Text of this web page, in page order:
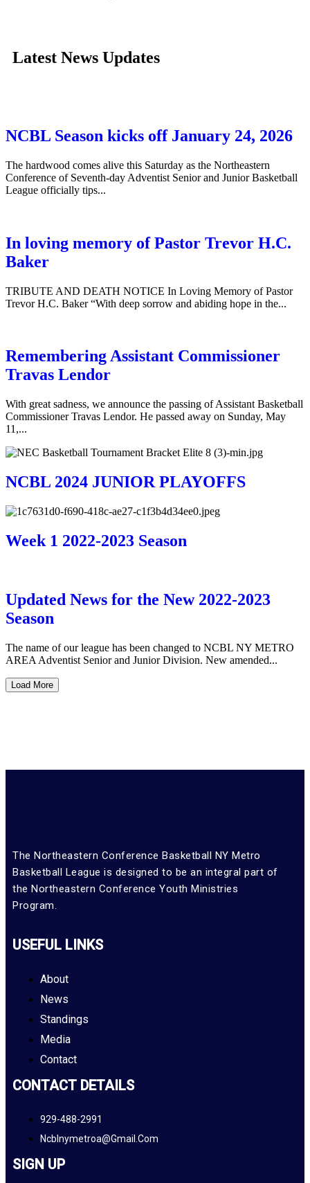
Latest News Updates
NCBL Season kicks off January 24, 2026
The hardwood comes alive this Saturday as the Northeastern
Conference of Seventh-day Adventist Senior and Junior Basketball
League officially tips...
In loving memory of Pastor Trevor H.C.
Baker
TRIBUTE AND DEATH NOTICE In Loving Memory of Pastor
Trevor H.C. Baker “With deep sorrow and abiding hope in the...
Remembering Assistant Commissioner
Travas Lendor
With great sadness, we announce the passing of Assistant Basketball
Commissioner Travas Lendor. He passed away on Sunday, May
11,...
NCBL 2024 JUNIOR PLAYOFFS
Week 1 2022-2023 Season
Updated News for the New 2022-2023
Season
The name of our league has been changed to NCBL NY METRO
AREA Adventist Senior and Junior Division. New amended...
Load More
The Northeastern Conference Basketball NY Metro
Basketball League is designed to be an integral part of
the Northeastern Conference Youth Ministries
Program.
USEFUL LINKS
About
News
Standings
Media
Contact
CONTACT DETAILS
929-488-2991
Ncblnymetroa@gmail.com
SIGN UP